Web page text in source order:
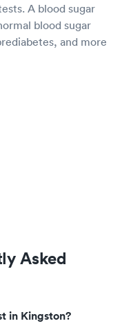
A blood sugar
blood sugar
and more
Asked
in Kingston?